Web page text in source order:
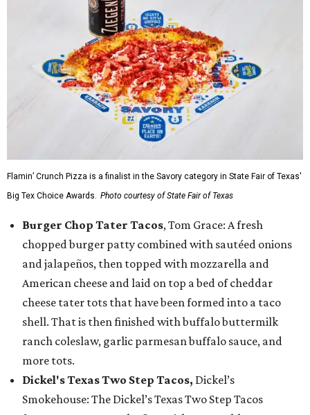
Flamin’ Crunch Pizza is a finalist in the Savory category in State Fair of Texas'
Big Tex Choice Awards. Photo courtesy of State Fair of Texas
Burger Chop Tater Tacos, Tom Grace: A fresh
chopped burger patty combined with sautéed onions
and jalapeños, then topped with mozzarella and
American cheese and laid on top a bed of cheddar
cheese tater tots that have been formed into a taco
shell. That is then finished with buffalo buttermilk
ranch coleslaw, garlic parmesan buffalo sauce, and
more tots.
Dickel's Texas Two Step Tacos, Dickel’s
Smokehouse: The Dickel’s Texas Two Step Tacos